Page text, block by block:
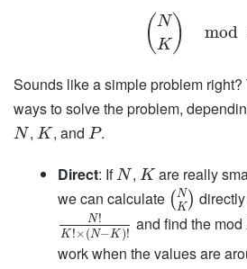
( N
K) mod
Sounds like a simple problem
ways to solve the problem,
N,K, and P.
Direct: IfN ,K are really
we can calculate ( N
K)
N!
K !×(N−K )! and find the mod
work when the values are